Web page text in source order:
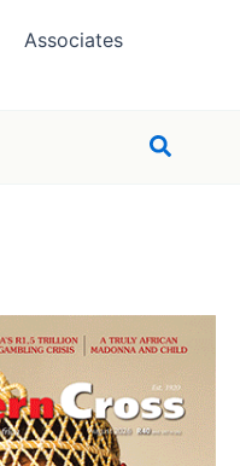
Associates
Search